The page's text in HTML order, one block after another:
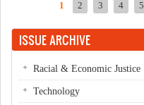
1 2 3 4 5
ISSUE ARCHIVE
Racial & Economic Justice
Technology